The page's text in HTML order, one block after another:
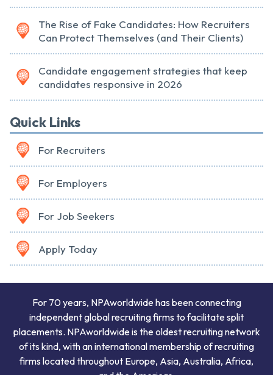
The Rise of Fake Candidates: How Recruiters
Can Protect Themselves (and Their Clients)
Candidate engagement strategies that keep
candidates responsive in 2026
Quick Links
For Recruiters
For Employers
For Job Seekers
Apply Today
For 70 years, NPAworldwide has been connecting
independent global recruiting firms to facilitate split
placements. NPAworldwide is the oldest recruiting network
of its kind, with an international membership of recruiting
firms located throughout Europe, Asia, Australia, Africa,